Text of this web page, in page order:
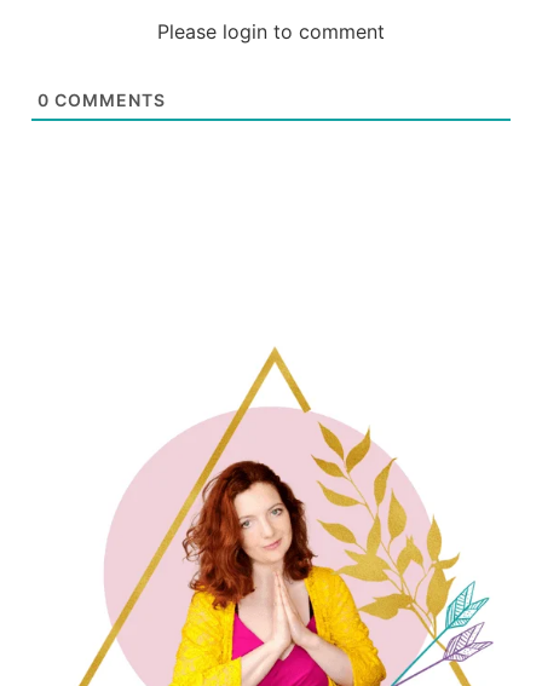
Please login to comment
0 COMMENTS